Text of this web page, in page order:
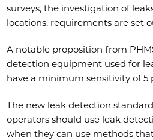
surveys, the investigation of
locations, requirements are set
A notable proposition from
detection equipment used for
have a minimum sensitivity of 5
The new leak detection
operators should use leak
when they can use methods